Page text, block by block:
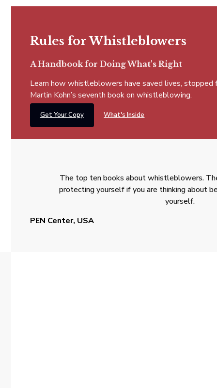
Rules for Whistleblowers
A Handbook for Doing What's Right
Learn how whistleblowers have saved lives,
Martin Kohn’s seventh book on whistleblowing.
Get Your Copy What's Inside
The top ten books about whistleblowers.
protecting yourself if you are thinking about
yourself.
PEN Center, USA